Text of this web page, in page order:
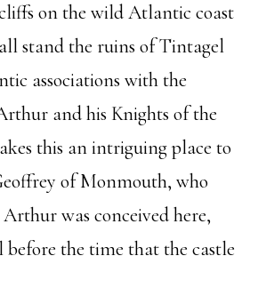
on the wild Atlantic coast
stand the ruins of Tintagel
associations with the
and his Knights of the
this an intriguing place to
of Monmouth, who
was conceived here,
the time that the castle